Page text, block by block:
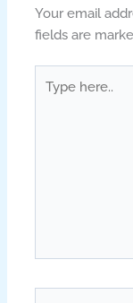
Your email
fields are
here..